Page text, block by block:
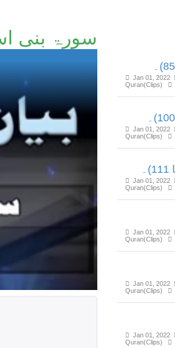
سورۃ بنی
Jan 01, 2022
Quran(Clips)
Jan 01, 2022
Quran(Clips)
Jan 01, 2022
Quran(Clips)
Jan 01, 2022
Quran(Clips)
Jan 01, 2022
Quran(Clips)
Jan 01, 2022
Quran(Clips)